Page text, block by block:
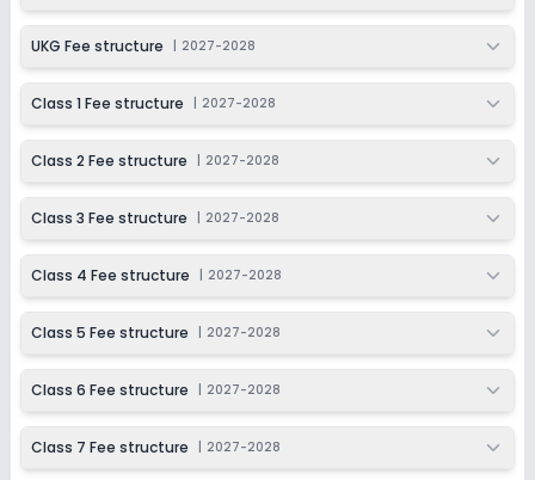
Class 8
2027-2028
Enquire Now
Class 9
Session
Session
UKG Fee structure 2027-2028
Class 1 Fee structure 2027-2028
Class 2 Fee structure 2027-2028
Class 3 Fee structure 2027-2028
Class 4 Fee structure 2027-2028
Class 5 Fee structure 2027-2028
Class 6 Fee structure 2027-2028
Class 7 Fee structure 2027-2028